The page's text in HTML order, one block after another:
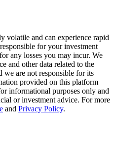
10% APR
Rewards
volatile and can experience rapid
for your investment
any losses you may incur. We
and other data related to the
we are not responsible for its
provided on this platform
informational purposes only and
or investment advice. For more
and Privacy Policy.